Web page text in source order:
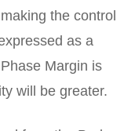
the control
as a
Margin is
will be greater.